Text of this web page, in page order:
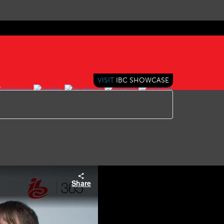
VISIT IBC SHOWCASE
Share